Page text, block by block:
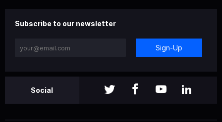
Subscribe to our newsletter
Sign-Up
Social